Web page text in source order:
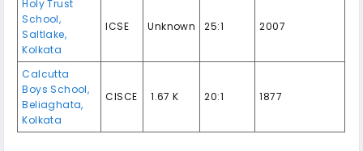
Holy Trust
School,
Saltlake,
Kolkata
ICSE Unknown 25:1 2007
Calcutta
Boys School,
Beliaghata,
Kolkata
CISCE ₹ 1.67 K 20:1 1877